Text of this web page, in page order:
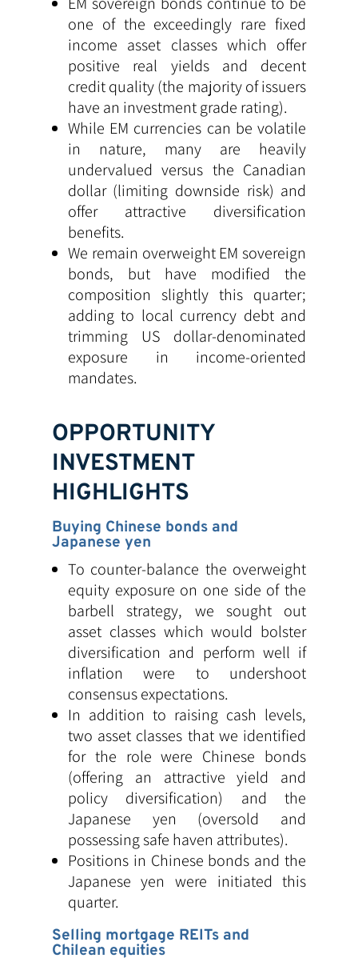
one of the exceedingly rare fixed
income asset classes which offer
positive real yields and decent
credit quality (the majority of issuers
have an investment grade rating).
While EM currencies can be volatile
in nature, many are heavily
undervalued versus the Canadian
dollar (limiting downside risk) and
offer attractive diversification
benefits.
We remain overweight EM sovereign
bonds, but have modified the
composition slightly this quarter;
adding to local currency debt and
trimming US dollar-denominated
exposure in income-oriented
mandates.
OPPORTUNITY
INVESTMENT
HIGHLIGHTS
Buying Chinese bonds and
Japanese yen
To counter-balance the overweight
equity exposure on one side of the
barbell strategy, we sought out
asset classes which would bolster
diversification and perform well if
inflation were to undershoot
consensus expectations.
In addition to raising cash levels,
two asset classes that we identified
for the role were Chinese bonds
(offering an attractive yield and
policy diversification) and the
Japanese yen (oversold and
possessing safe haven attributes).
Positions in Chinese bonds and the
Japanese yen were initiated this
quarter.
Selling mortgage REITs and
Chilean equities